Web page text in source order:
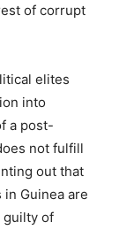
of corrupt
elites
into
a post-
not fulfill
out that
Guinea are
guilty of